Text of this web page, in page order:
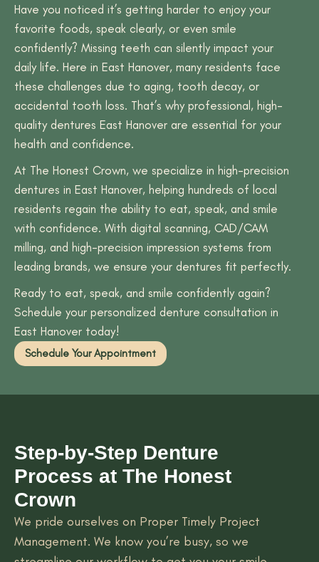
Have you noticed it’s getting harder to enjoy your
favorite foods, speak clearly, or even smile
confidently? Missing teeth can silently impact your
daily life. Here in East Hanover, many residents face
these challenges due to aging, tooth decay, or
accidental tooth loss. That’s why professional, high-
quality dentures East Hanover are essential for your
health and confidence.
At The Honest Crown, we specialize in high-precision
dentures in East Hanover, helping hundreds of local
residents regain the ability to eat, speak, and smile
with confidence. With digital scanning, CAD/CAM
milling, and high-precision impression systems from
leading brands, we ensure your dentures fit perfectly.
Ready to eat, speak, and smile confidently again?
Schedule your personalized denture consultation in
East Hanover today!
Schedule Your Appointment
Step-by-Step Denture
Process at The Honest
Crown
We pride ourselves on Proper Timely Project
Management. We know you’re busy, so we